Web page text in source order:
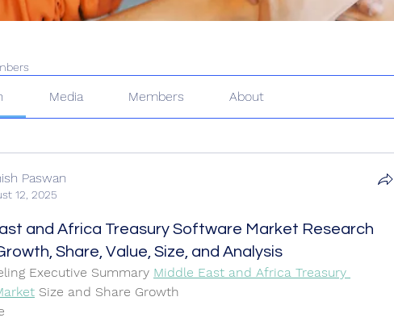
Media Members About
Paswan
12, 2025
and Africa Treasury Software Market Research
Share, Value, Size, and Analysis
Executive Summary Middle East and Africa Treasury
Size and Share Growth